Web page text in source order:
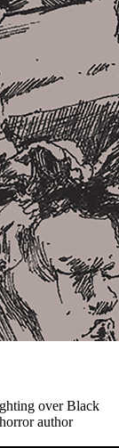
over Black
author